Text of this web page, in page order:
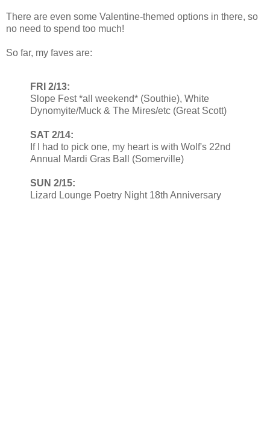
There are even some Valentine-themed options in there, so
no need to spend too much!
So far, my faves are:
FRI 2/13:
Slope Fest *all weekend* (Southie), White
Dynomyite/Muck & The Mires/etc (Great Scott)
SAT 2/14:
If I had to pick one, my heart is with Wolf's 22nd
Annual Mardi Gras Ball (Somerville)
SUN 2/15:
Lizard Lounge Poetry Night 18th Anniversary